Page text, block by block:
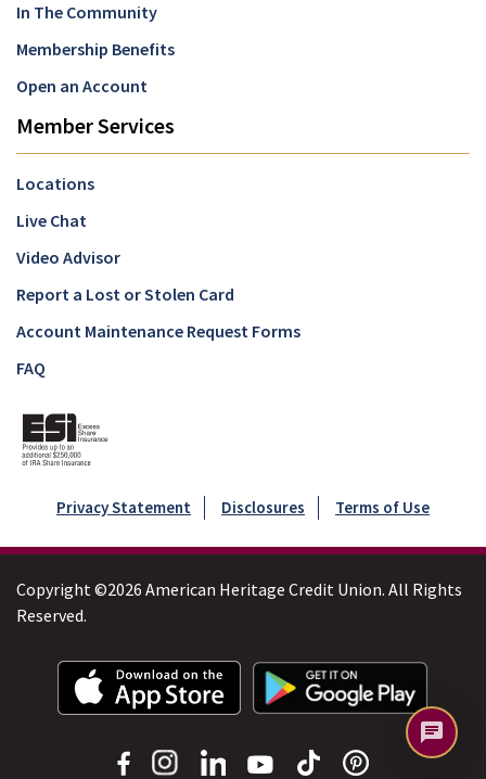
In The Community
Membership Benefits
Open an Account
Member Services
Locations
Live Chat
Video Advisor
Report a Lost or Stolen Card
Account Maintenance Request Forms
FAQ
Privacy Statement Disclosures Terms of Use
Copyright ©2026 American Heritage Credit Union. All Rights
Reserved.